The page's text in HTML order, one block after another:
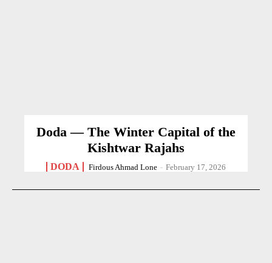
Doda — The Winter Capital of the
Kishtwar Rajahs
DODA Firdous Ahmad Lone - February 17, 2026